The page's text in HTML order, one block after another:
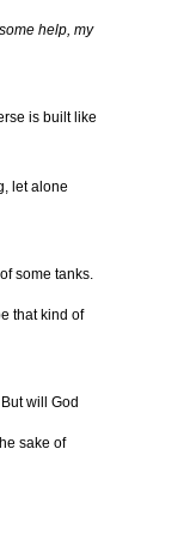
help, my
is built like
let alone
some tanks.
that kind of
will God
sake of